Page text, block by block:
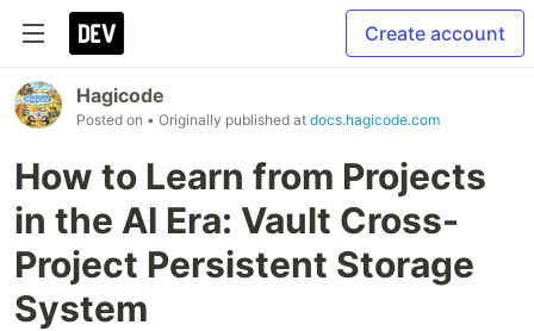
Create account
Hagicode
Posted on • Originally published at docs.hagicode.com
How to Learn from Projects
in the AI Era: Vault Cross-
Project Persistent Storage
System